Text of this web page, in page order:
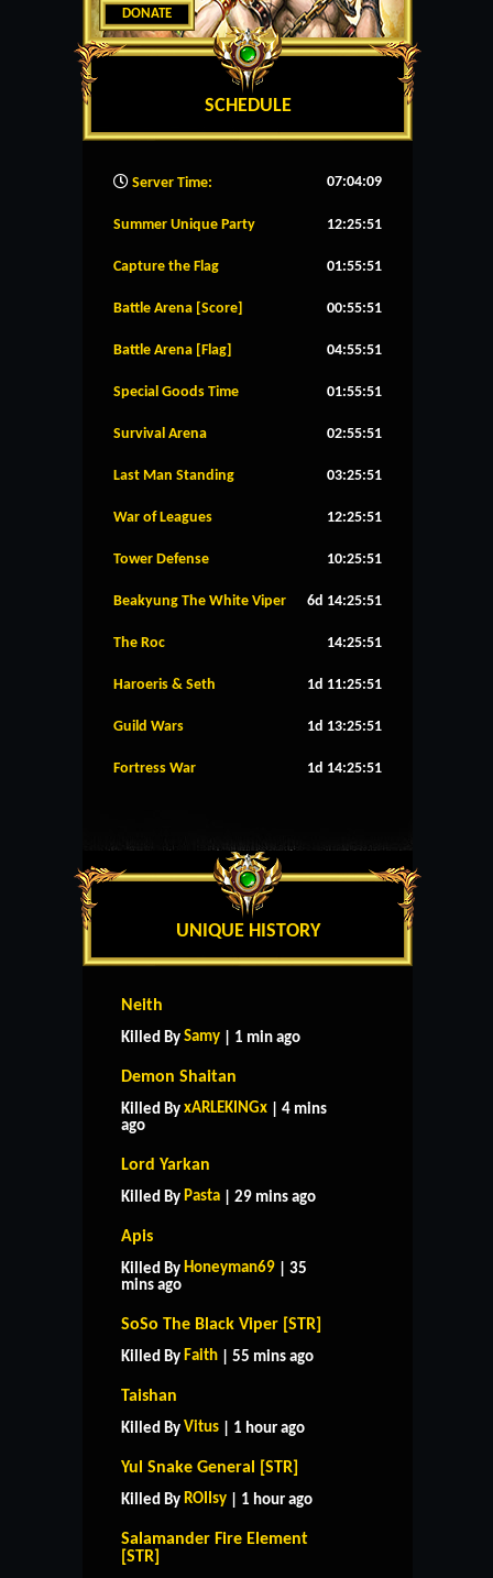
DONATE
SCHEDULE
Server Time: 07:04:10
Summer Unique Party 12:25:50
Capture the Flag 01:55:50
Battle Arena [Score] 00:55:50
Battle Arena [Flag] 04:55:50
Special Goods Time 01:55:50
Survival Arena 02:55:50
Last Man Standing 03:25:50
War of Leagues 12:25:50
Tower Defense 10:25:50
Beakyung The White Viper 6d 14:25:50
The Roc 14:25:50
Haroeris & Seth 1d 11:25:50
Guild Wars 1d 13:25:50
Fortress War 1d 14:25:50
UNIQUE HISTORY
Neith
Killed By Samy | 1 min ago
Demon Shaitan
Killed By xARLEKINGx | 4 mins
ago
Lord Yarkan
Killed By Pasta | 29 mins ago
Apis
Killed By Honeyman69 | 35
mins ago
SoSo The Black Viper [STR]
Killed By Faith | 55 mins ago
Taishan
Killed By Vitus | 1 hour ago
Yul Snake General [STR]
Killed By ROIIsy | 1 hour ago
Salamander Fire Element
[STR]